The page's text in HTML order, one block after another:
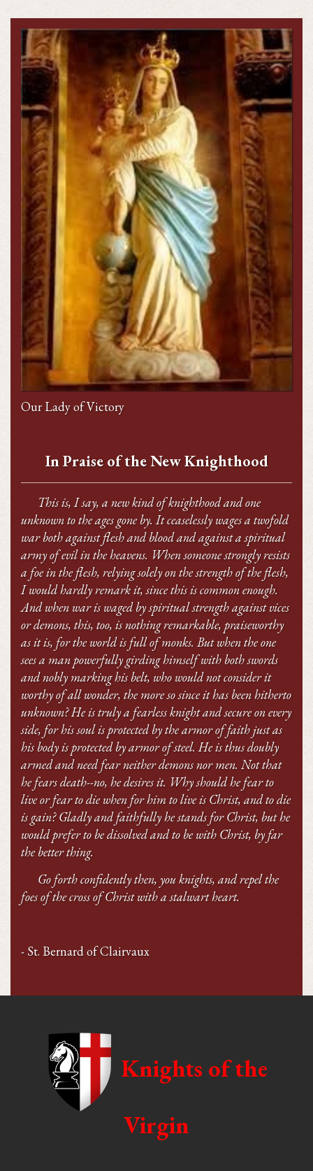
Our Lady of Victory
In Praise of the New Knighthood
This is, I say, a new kind of knighthood and one
unknown to the ages gone by. It ceaselessly wages a twofold
war both against flesh and blood and against a spiritual
army of evil in the heavens. When someone strongly resists
a foe in the flesh, relying solely on the strength of the flesh,
I would hardly remark it, since this is common enough.
And when war is waged by spiritual strength against vices
or demons, this, too, is nothing remarkable, praiseworthy
as it is, for the world is full of monks. But when the one
sees a man powerfully girding himself with both swords
and nobly marking his belt, who would not consider it
worthy of all wonder, the more so since it has been hitherto
unknown? He is truly a fearless knight and secure on every
side, for his soul is protected by the armor of faith just as
his body is protected by armor of steel. He is thus doubly
armed and need fear neither demons nor men. Not that
he fears death--no, he desires it. Why should he fear to
live or fear to die when for him to live is Christ, and to die
is gain? Gladly and faithfully he stands for Christ, but he
would prefer to be dissolved and to be with Christ, by far
the better thing.
Go forth confidently then, you knights, and repel the
foes of the cross of Christ with a stalwart heart.
- St. Bernard of Clairvaux
Knights of the
Virgin